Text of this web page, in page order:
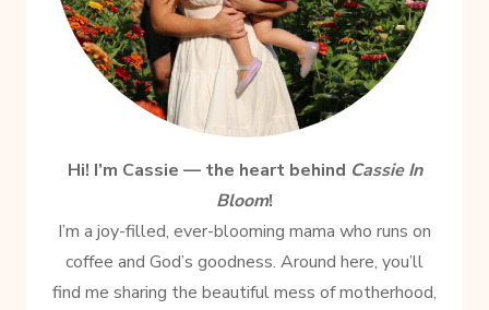
Hi! I’m Cassie — the heart behind Cassie In
Bloom!
I’m a joy-filled, ever-blooming mama who runs on
coffee and God’s goodness. Around here, you’ll
find me sharing the beautiful mess of motherhood,